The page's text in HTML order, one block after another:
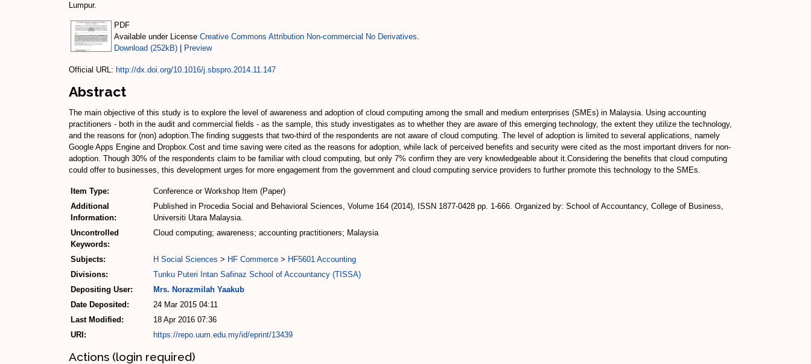
Lumpur.
PDF
Available under License Creative Commons Attribution Non-commercial No Derivatives
Download (252kB)
Preview
Official URL: http://dx.doi.org/10.1016/j.sbspro.2014.11.147
Abstract
The main objective of this study is to explore the level of awareness and adoption of cloud computing among the small and medium enterprises (SMEs) in Malaysia. Using accounting
practitioners - both in the audit and commercial fields - as the sample, this study investigates as to whether they are aware of this emerging technology, the extent they utilize the technology,
and the reasons for (non) adoption.The finding suggests that two-third of the respondents are not aware of cloud computing. The level of adoption is limited to several applications, namely
Google Apps Engine and Dropbox.Cost and time saving were cited as the reasons for adoption, while lack of perceived benefits and security were cited as the most important drivers for non-
adoption. Though 30% of the respondents claim to be familiar with cloud computing, but only 7% confirm they are very knowledgeable about it.Considering the benefits that cloud computing
could offer to businesses, this development urges for more engagement from the government and cloud computing service providers to further promote this technology to the SMEs.
Item Type:
Conference or Workshop Item (Paper)
Additional
Information:
Published in Procedia Social and Behavioral Sciences, Volume 164 (2014), ISSN 1877-0428 pp. 1-666. Organized by: School of Accountancy, College of Business,
Universiti Utara Malaysia.
Uncontrolled
Keywords:
Cloud computing; awareness; accounting practitioners; Malaysia
Subjects: H Social Sciences > HF Commerce > HF5601 Accounting
Divisions:
Tunku Puteri Intan Safinaz School of Accountancy (TISSA)
Depositing User:
Mrs. Norazmilah Yaakub
Date Deposited:
24 Mar 2015 04:11
Last Modified:
18 Apr 2016 07:36
URI:
https://repo.uum.edu.my/id/eprint/13439
Actions (login required)